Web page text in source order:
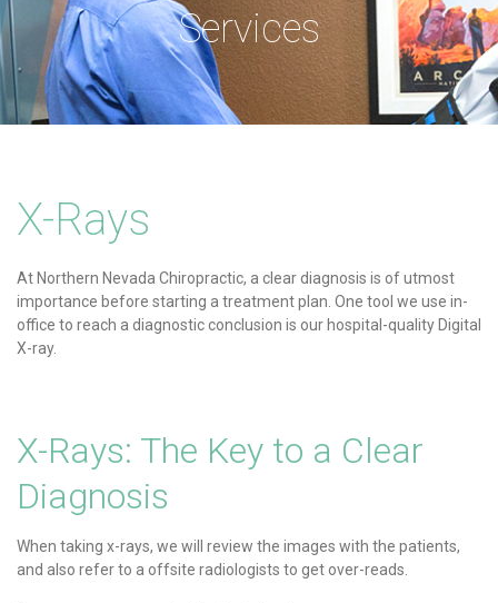
Services
X-Rays
At Northern Nevada Chiropractic, a clear diagnosis is of utmost
importance before starting a treatment plan. One tool we use in-
office to reach a diagnostic conclusion is our hospital-quality Digital
X-ray.
X-Rays: The Key to a Clear
Diagnosis
When taking x-rays, we will review the images with the patients,
and also refer to a offsite radiologists to get over-reads.